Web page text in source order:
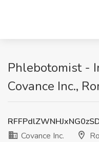
Phlebotomist -
Covance Inc.,
Covance Inc.